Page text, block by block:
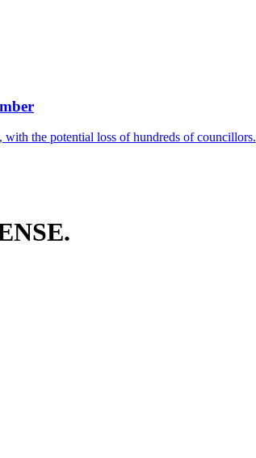
the potential loss of hundreds of councillors.